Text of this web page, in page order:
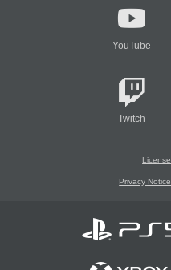
YouTube
Twitch
License
Privacy Notice